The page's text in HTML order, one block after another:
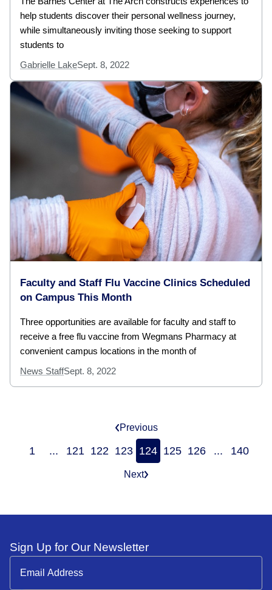
help students discover their personal wellness journey,
while simultaneously inviting those seeking to support
students to
Gabrielle LakeSept. 8, 2022
Faculty and Staff Flu Vaccine Clinics Scheduled
on Campus This Month
Three opportunities are available for faculty and staff to
receive a free flu vaccine from Wegmans Pharmacy at
convenient campus locations in the month of
News StaffSept. 8, 2022
Previous
1 ... 121 122 123 124 125 126 ... 140
Next
Sign Up for Our Newsletter